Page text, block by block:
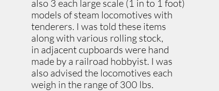
also 3 each large scale (1 in to 1 foot)
models of steam locomotives with
tenderers. I was told these items
along with various rolling stock,
in adjacent cupboards were hand
made by a railroad hobbyist. I was
also advised the locomotives each
weigh in the range of 300 lbs.